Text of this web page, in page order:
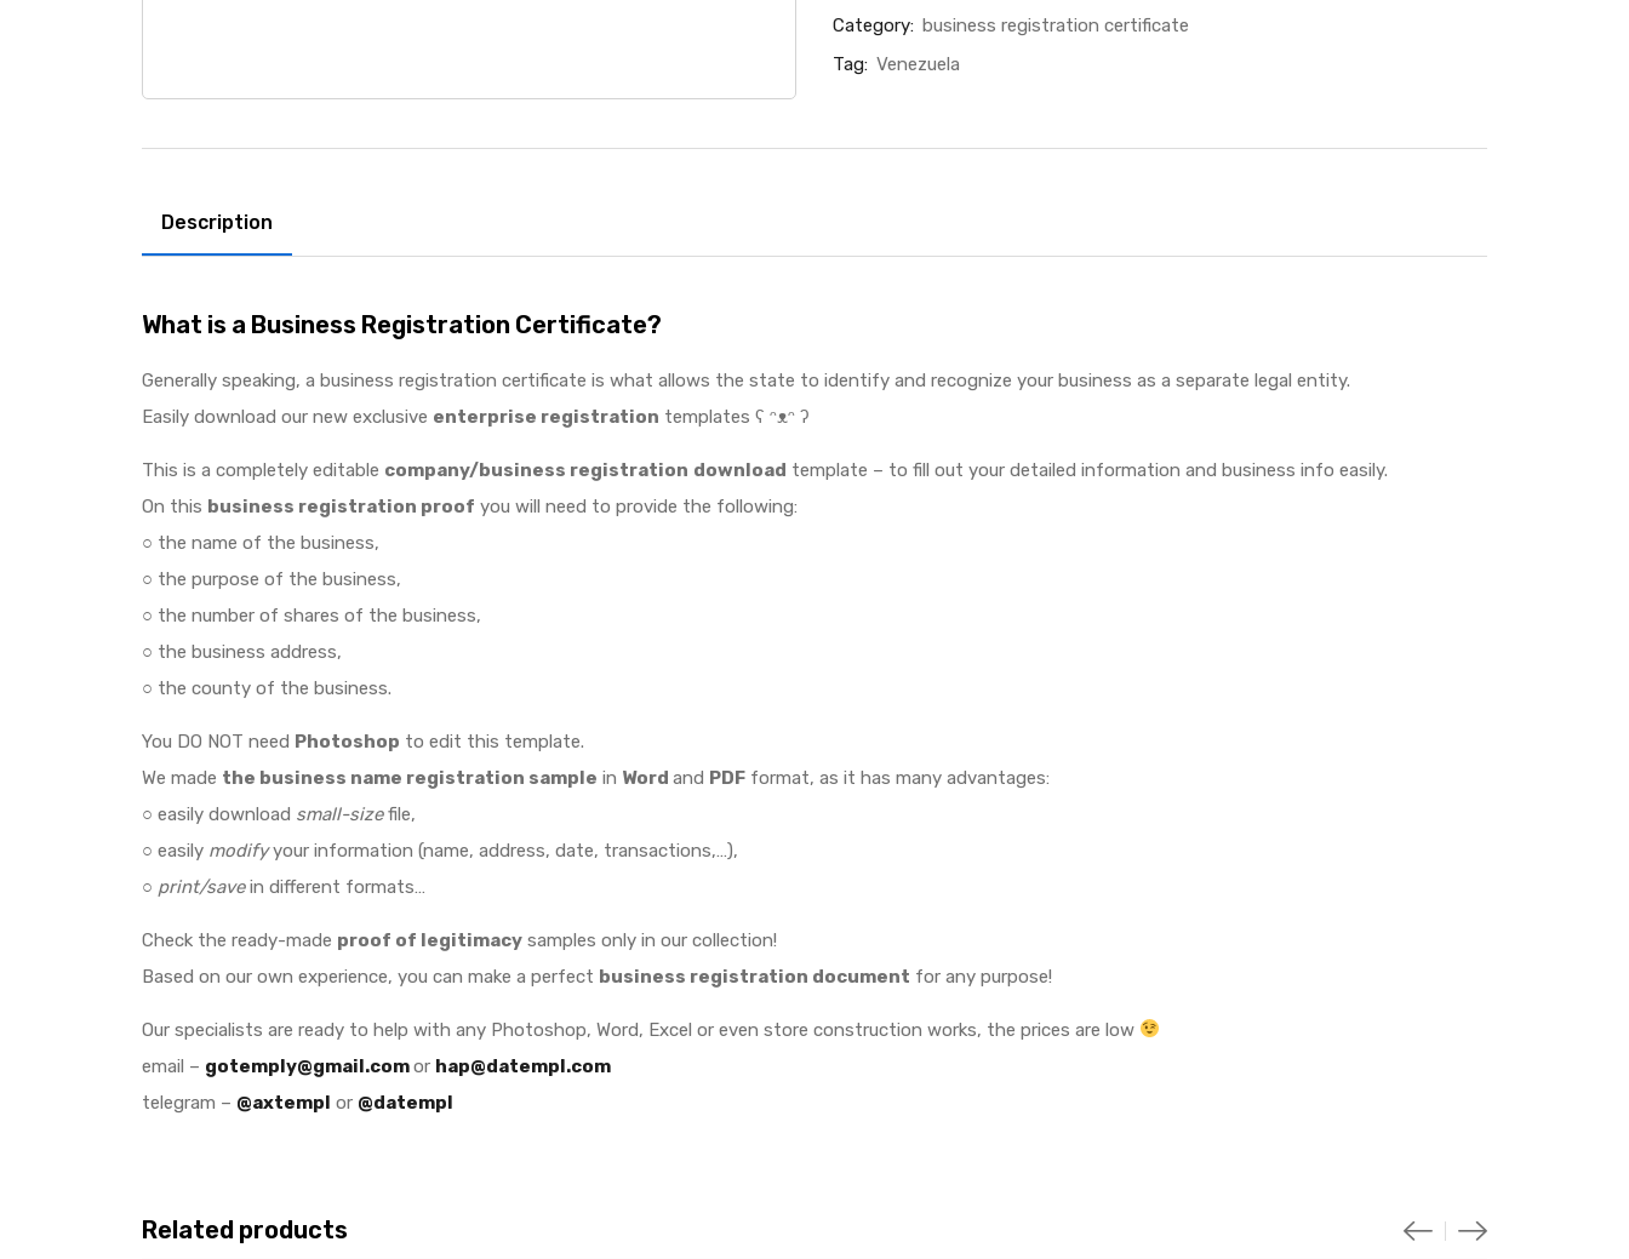
Category: business registration certificate
Tag: Venezuela
Description
What is a Business Registration Certificate?
Generally speaking, a business registration certificate is what allows the state to identify and recognize your business as a separate legal entity.
Easily download our new exclusive enterprise registration templates ʕ ᵔᴥᵔ ʔ
This is a completely editable company/business registration download template – to fill out your detailed information and business info easily.
On this business registration proof you will need to provide the following:
○ the name of the business,
○ the purpose of the business,
○ the number of shares of the business,
○ the business address,
○ the county of the business.
You DO NOT need Photoshop to edit this template.
We made the business name registration sample in Word and PDF format, as it has many advantages:
○ easily download small-sizefile,
○ easily modifyyour information (name, address, date, transactions,…),
○ print/savein different formats…
Check the ready-made proof of legitimacy samples only in our collection!
Based on our own experience, you can make a perfect business registration document for any purpose!
Our specialists are ready to help with any Photoshop, Word, Excel or even store construction works, the prices are low
email – gotemply@gmail.comor hap@datempl.com
telegram – @axtempl or @datempl
Related products